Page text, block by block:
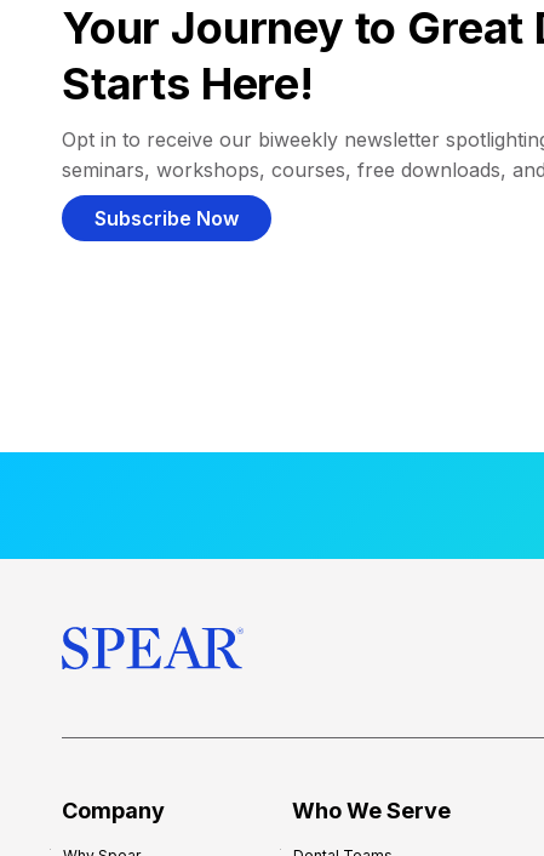
Your Journey to Great
Starts Here!
Opt in to receive our biweekly newsletter
seminars, workshops, courses, free downloads,
Subscribe Now
Company Who We Serve